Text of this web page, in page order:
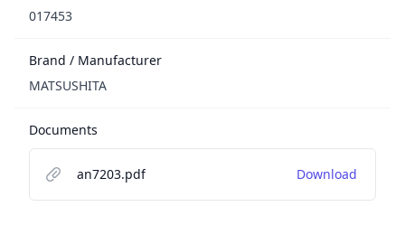
017453
Brand / Manufacturer
MATSUSHITA
Documents
an7203.pdf Download